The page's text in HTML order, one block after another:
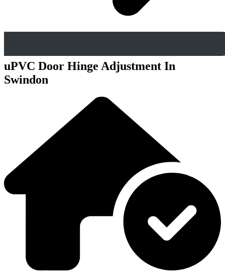
uPVC Door Hinge Adjustment In
Swindon